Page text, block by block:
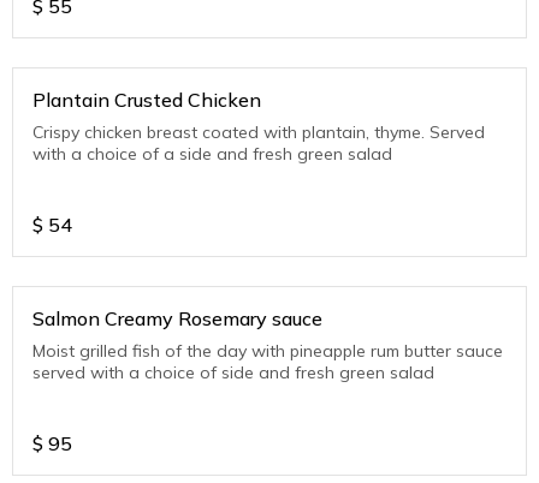
$ 55
Plantain Crusted Chicken
Crispy chicken breast coated with plantain, thyme. Served
with a choice of a side and fresh green salad
$ 54
Salmon Creamy Rosemary sauce
Moist grilled fish of the day with pineapple rum butter sauce
served with a choice of side and fresh green salad
$ 95